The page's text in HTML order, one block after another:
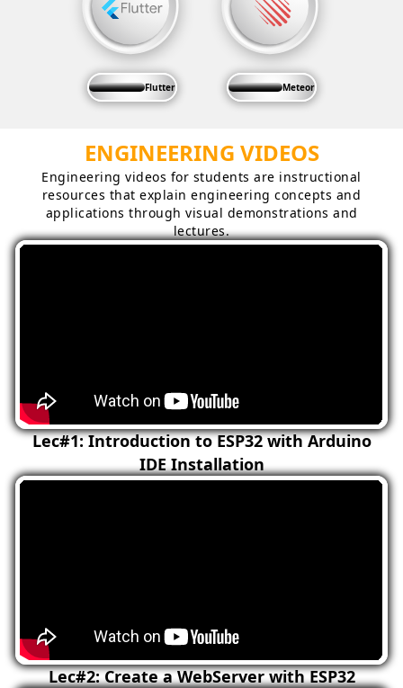
Flutter Meteor
ENGINEERING VIDEOS
Engineering videos for students are instructional
resources that explain engineering concepts and
applications through visual demonstrations and
lectures.
Lec#1: Introduction to ESP32 with Arduino
IDE Installation
Lec#2: Create a WebServer with ESP32